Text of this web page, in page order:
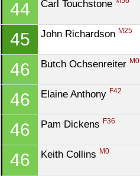
44 Carl Touchstone
45 John Richardson M25
46 Butch Ochsenreiter M0
46 Elaine Anthony F42
46 Pam Dickens F36
46 Keith Collins M0